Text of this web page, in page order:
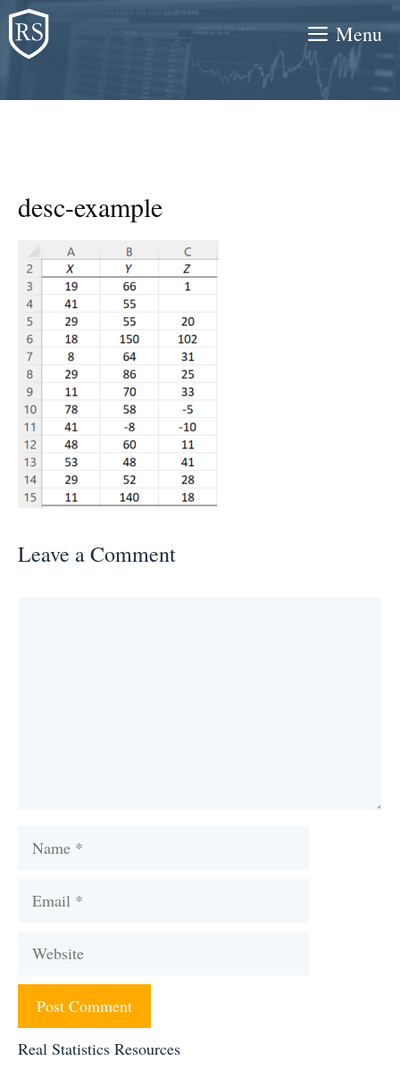
Skip
to
content
Menu
desc-example
Leave a Comment
Name
Email
Website
Real Statistics Resources